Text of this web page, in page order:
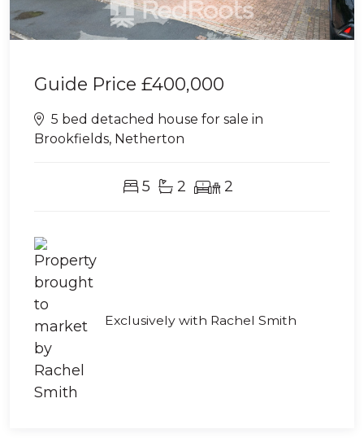
Guide Price £400,000
5 bed detached house for sale in
Brookfields, Netherton
5 2 2
Exclusively with Rachel Smith